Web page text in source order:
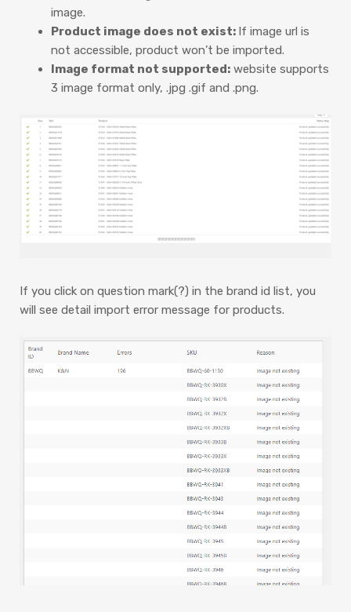
image.
Product image does not exist: If image url is
not accessible, product won’t be imported.
Image format not supported: website supports
3 image format only, .jpg .gif and .png.
If you click on question mark(?) in the brand id list, you
will see detail import error message for products.